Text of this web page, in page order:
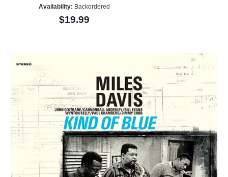
Availability: Backordered
$19.99